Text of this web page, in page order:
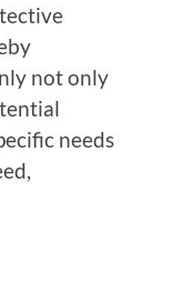
not only
needs